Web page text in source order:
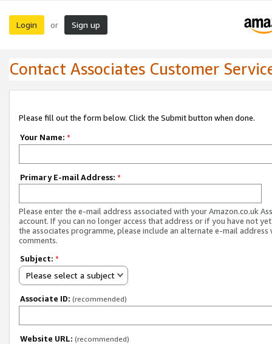
Login or Sign up
Contact Associates Customer
Please fill out the form below. Click the Submit button when done.
Your Name: *
Primary E-mail Address: *
Please enter the e-mail address associated with your Amazon.co.uk
account. If you can no longer access that address or if you have not
the associates programme, please include an alternate e-mail address
comments.
Subject: *
Please select a subject
Associate ID: (recommended)
Website URL: (recommended)